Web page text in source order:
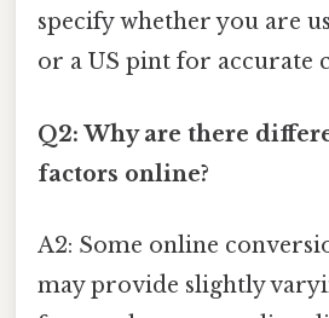
specify whether you are
or a US pint for accurate
Q2: Why are there
factors online?
A2: Some online
may provide slightly